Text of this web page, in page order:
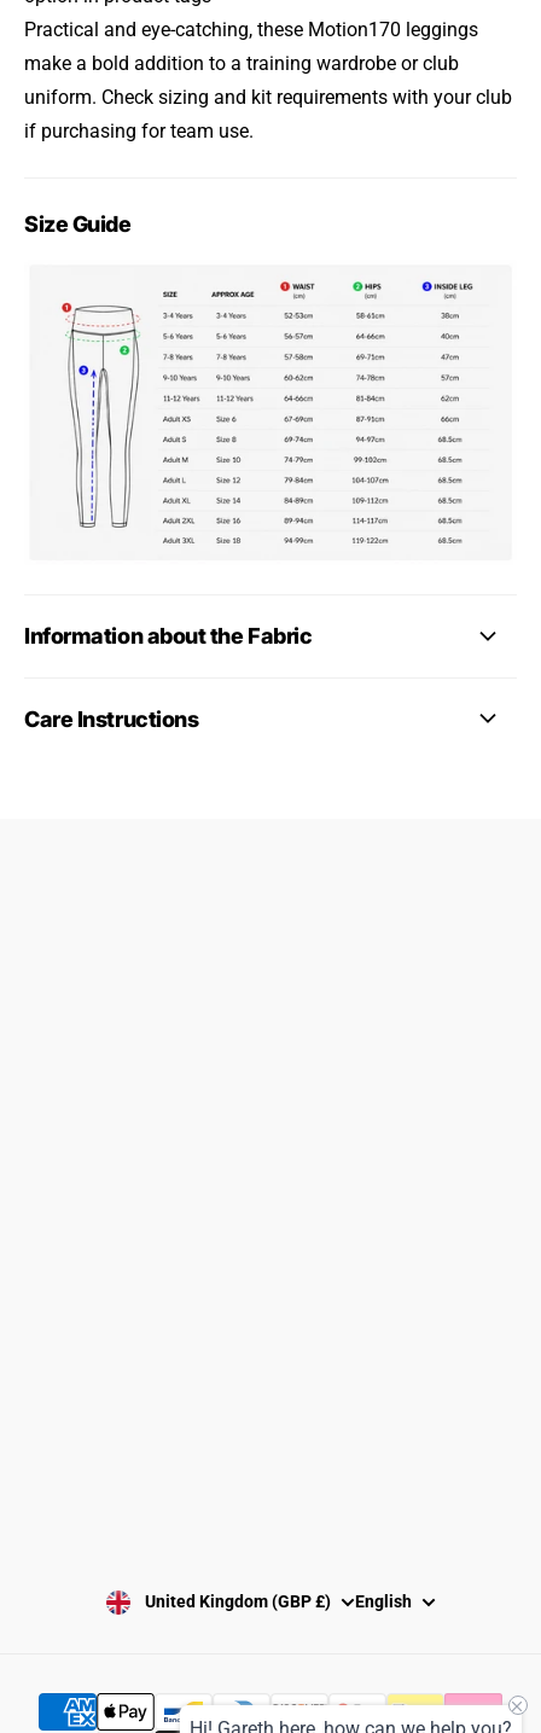
Practical and eye-catching, these Motion170 leggings
make a bold addition to a training wardrobe or club
uniform. Check sizing and kit requirements with your club
if purchasing for team use.
Size Guide
Information about the Fabric
Care Instructions
United Kingdom (GBP £) English